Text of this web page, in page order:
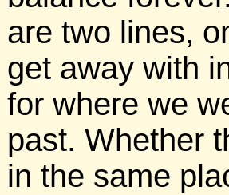
are two lines,
get away with
for where we
past. Whether
in the same